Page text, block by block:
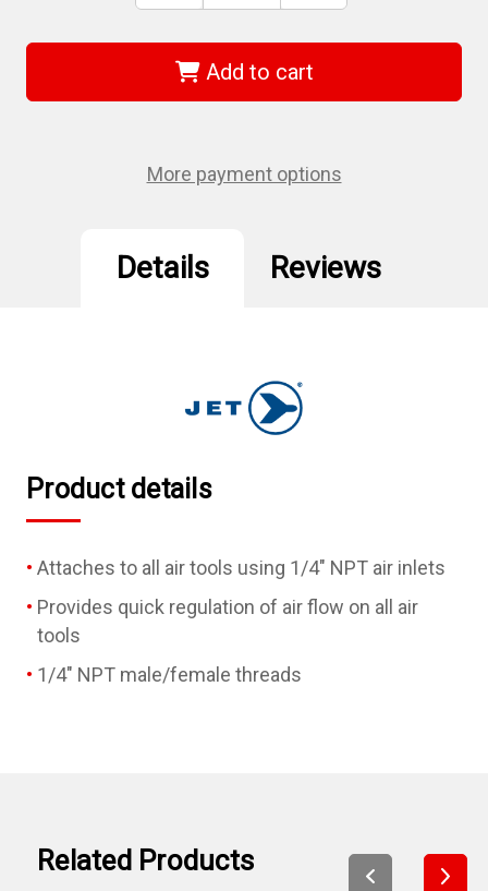
of
408811
(AR5401)
1/4"
Regulator
of
408811
-
(AR5401)
1/4"
Regulator
Add to cart
More payment options
Details Reviews
Product details
Attaches to all air tools using 1/4" NPT air inlets
Provides quick regulation of air flow on all air
tools
1/4" NPT male/female threads
Related Products